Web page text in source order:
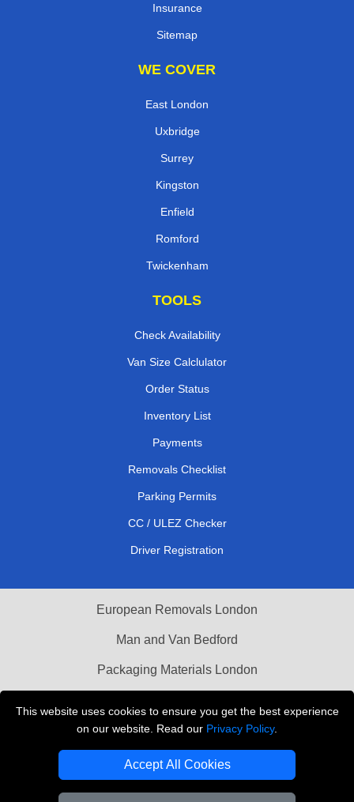
This website uses cookies to ensure you get the best experience
on our website. Read our Privacy Policy.
Accept All Cookies
Insurance
Sitemap
WE COVER
East London
Uxbridge
Surrey
Kingston
Enfield
Romford
Twickenham
TOOLS
Check Availability
Van Size Calclulator
Order Status
Inventory List
Payments
Removals Checklist
Parking Permits
CC / ULEZ Checker
Driver Registration
European Removals London
Man and Van Bedford
Packaging Materials London
THE REMOVALS LONDON